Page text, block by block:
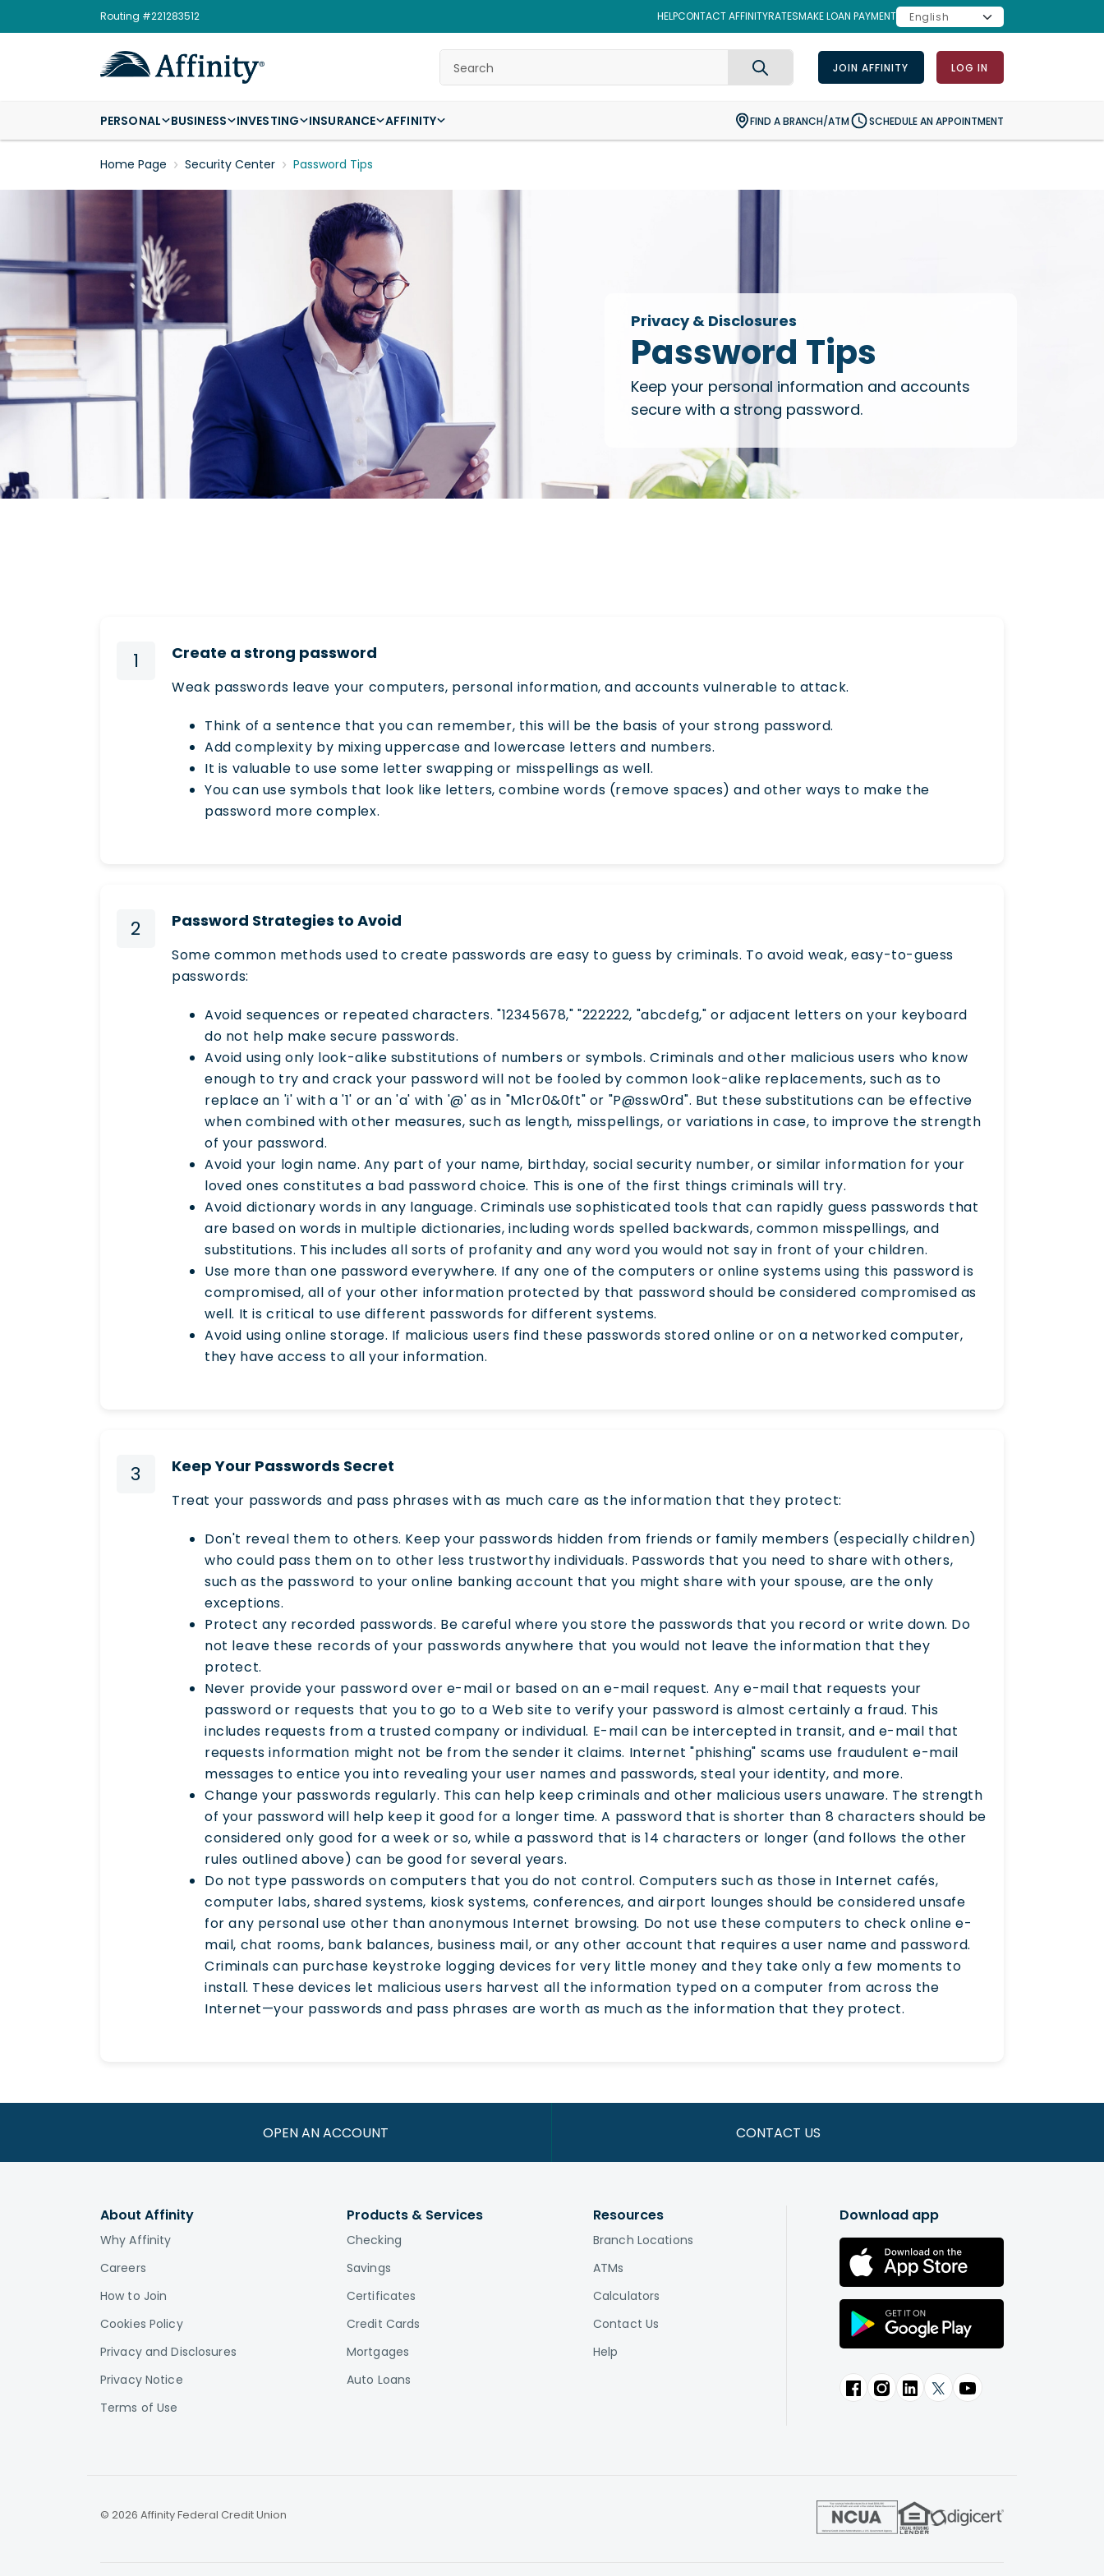
Routing #221283512 HELPCONTACT AFFINITYRATESMAKE LOAN PAYMENT
JOIN AFFINITY LOG IN
Search
PERSONAL BUSINESS INVESTING INSURANCE AFFINITY FIND A BRANCH/ATM SCHEDULE AN APPOINTMENT
Home Page Security Center Password Tips
Privacy & Disclosures
Password Tips
Keep your personal information and accounts
secure with a strong password.
1 Create a strong password
Weak passwords leave your computers, personal information, and accounts vulnerable to attack.
Think of a sentence that you can remember, this will be the basis of your strong password.
Add complexity by mixing uppercase and lowercase letters and numbers.
It is valuable to use some letter swapping or misspellings as well.
You can use symbols that look like letters, combine words (remove spaces) and other ways to make the
password more complex.
2 Password Strategies to Avoid
Some common methods used to create passwords are easy to guess by criminals. To avoid weak, easy-to-guess
passwords:
Avoid sequences or repeated characters. "12345678," "222222, "abcdefg," or adjacent letters on your keyboard
do not help make secure passwords.
Avoid using only look-alike substitutions of numbers or symbols. Criminals and other malicious users who know
enough to try and crack your password will not be fooled by common look-alike replacements, such as to
replace an 'i' with a '1' or an 'a' with '@' as in "M1cr0&0ft" or "P@ssw0rd". But these substitutions can be effective
when combined with other measures, such as length, misspellings, or variations in case, to improve the strength
of your password.
Avoid your login name. Any part of your name, birthday, social security number, or similar information for your
loved ones constitutes a bad password choice. This is one of the first things criminals will try.
Avoid dictionary words in any language. Criminals use sophisticated tools that can rapidly guess passwords that
are based on words in multiple dictionaries, including words spelled backwards, common misspellings, and
substitutions. This includes all sorts of profanity and any word you would not say in front of your children.
Use more than one password everywhere. If any one of the computers or online systems using this password is
compromised, all of your other information protected by that password should be considered compromised as
well. It is critical to use different passwords for different systems.
Avoid using online storage. If malicious users find these passwords stored online or on a networked computer,
they have access to all your information.
3 Keep Your Passwords Secret
Treat your passwords and pass phrases with as much care as the information that they protect:
Don't reveal them to others. Keep your passwords hidden from friends or family members (especially children)
who could pass them on to other less trustworthy individuals. Passwords that you need to share with others,
such as the password to your online banking account that you might share with your spouse, are the only
exceptions.
Protect any recorded passwords. Be careful where you store the passwords that you record or write down. Do
not leave these records of your passwords anywhere that you would not leave the information that they
protect.
Never provide your password over e-mail or based on an e-mail request. Any e-mail that requests your
password or requests that you to go to a Web site to verify your password is almost certainly a fraud. This
includes requests from a trusted company or individual. E-mail can be intercepted in transit, and e-mail that
requests information might not be from the sender it claims. Internet "phishing" scams use fraudulent e-mail
messages to entice you into revealing your user names and passwords, steal your identity, and more.
Change your passwords regularly. This can help keep criminals and other malicious users unaware. The strength
of your password will help keep it good for a longer time. A password that is shorter than 8 characters should be
considered only good for a week or so, while a password that is 14 characters or longer (and follows the other
rules outlined above) can be good for several years.
Do not type passwords on computers that you do not control. Computers such as those in Internet cafés,
computer labs, shared systems, kiosk systems, conferences, and airport lounges should be considered unsafe
for any personal use other than anonymous Internet browsing. Do not use these computers to check online e-
mail, chat rooms, bank balances, business mail, or any other account that requires a user name and password.
Criminals can purchase keystroke logging devices for very little money and they take only a few moments to
install. These devices let malicious users harvest all the information typed on a computer from across the
Internet—your passwords and pass phrases are worth as much as the information that they protect.
OPEN AN ACCOUNT CONTACT US
About Affinity
Why Affinity
Careers
How to Join
Cookies Policy
Privacy and Disclosures
Privacy Notice
Terms of Use
Products & Services
Checking
Savings
Certificates
Credit Cards
Mortgages
Auto Loans
Resources
Branch Locations
ATMs
Calculators
Contact Us
Help
Download app
© 2026 Affinity Federal Credit Union